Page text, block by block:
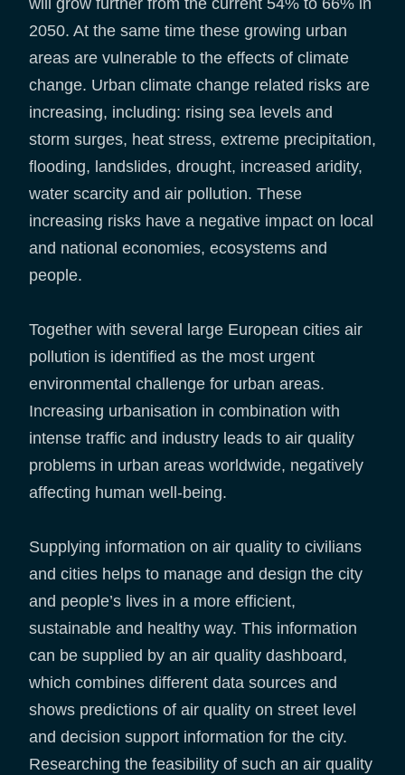
will grow further from the current 54% to 66% in
2050. At the same time these growing urban
areas are vulnerable to the effects of climate
change. Urban climate change related risks are
increasing, including: rising sea levels and
storm surges, heat stress, extreme precipitation,
flooding, landslides, drought, increased aridity,
water scarcity and air pollution. These
increasing risks have a negative impact on local
and national economies, ecosystems and
people.
Together with several large European cities air
pollution is identified as the most urgent
environmental challenge for urban areas.
Increasing urbanisation in combination with
intense traffic and industry leads to air quality
problems in urban areas worldwide, negatively
affecting human well-being.
Supplying information on air quality to civilians
and cities helps to manage and design the city
and people’s lives in a more efficient,
sustainable and healthy way. This information
can be supplied by an air quality dashboard,
which combines different data sources and
shows predictions of air quality on street level
and decision support information for the city.
Researching the feasibility of such an air quality